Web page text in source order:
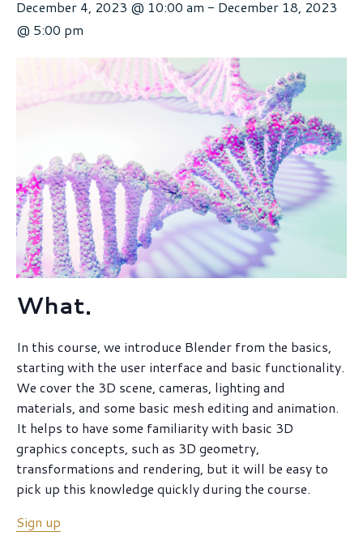
December 4, 2023 @ 10:00 am - December 18, 2023
@ 5:00 pm
What.
In this course, we introduce Blender from the basics,
starting with the user interface and basic functionality.
We cover the 3D scene, cameras, lighting and
materials, and some basic mesh editing and animation.
It helps to have some familiarity with basic 3D
graphics concepts, such as 3D geometry,
transformations and rendering, but it will be easy to
pick up this knowledge quickly during the course.
Sign up